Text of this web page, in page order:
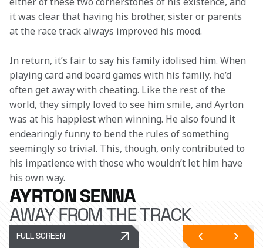
it was clear that having his brother, sister or parents
at the race track always improved his mood.
In return, it’s fair to say his family idolised him. When
playing card and board games with his family, he’d
often get away with cheating. Like the rest of the
world, they simply loved to see him smile, and Ayrton
was at his happiest when winning. He also found it
endearingly funny to bend the rules of something
seemingly so trivial. This, though, only contributed to
his impatience with those who wouldn’t let him have
his own way.
AYRTON SENNA
AWAY FROM THE TRACK
FULL SCREEN